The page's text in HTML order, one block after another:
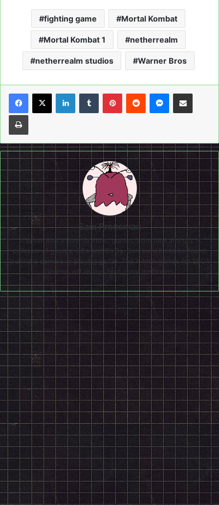
fighting game Mortal Kombat
Mortal Kombat 1 netherrealm
netherrealm studios Warner Bros
LinkedInTumblrPinterestReddit Messenger
Share via Email
Print
Sam Fronsman
A writer with a love for video games, both new and old. A
collector of games, CDs and DVDs. Can sometimes be found
behind a camera or playing guitar. The X-Men games for SEGA
Genesis will always hold great memories.